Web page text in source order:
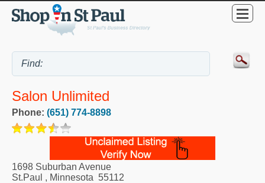
Salon Unlimited
Phone: (651) 774-8898
1698 Suburban Avenue
St.Paul , Minnesota 55112